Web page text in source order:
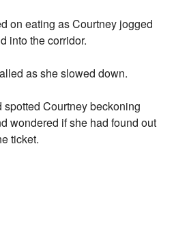
on eating as Courtney jogged
into the corridor.
as she slowed down.
Courtney beckoning
wondered if she had found out
ticket.